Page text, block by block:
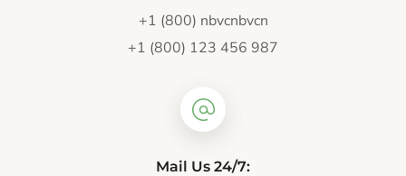
+1 (800) nbvcnbvcn
+1 (800) 123 456 987
Mail Us 24/7: